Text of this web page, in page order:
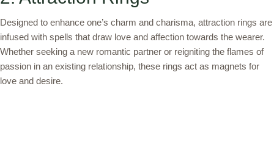
Designed to enhance one’s charm and charisma, attraction rings are
infused with spells that draw love and affection towards the wearer.
Whether seeking a new romantic partner or reigniting the flames of
passion in an existing relationship, these rings act as magnets for
love and desire.